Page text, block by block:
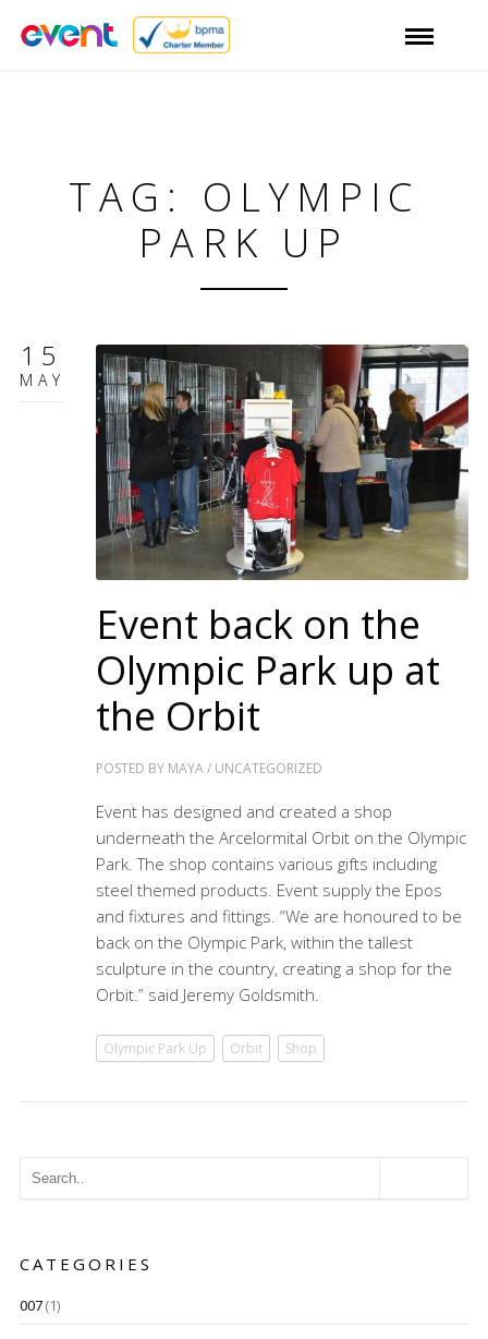
TAG: OLYMPIC
PARK UP
15
MAY
Event back on the
Olympic Park up at
the Orbit
POSTED BY MAYA/ UNCATEGORIZED
Event has designed and created a shop
underneath the Arcelormital Orbit on the Olympic
Park. The shop contains various gifts including
steel themed products. Event supply the Epos
and fixtures and fittings. “We are honoured to be
back on the Olympic Park, within the tallest
sculpture in the country, creating a shop for the
Orbit.” said Jeremy Goldsmith.
Olympic Park Up Orbit Shop
CATEGORIES
007(1)